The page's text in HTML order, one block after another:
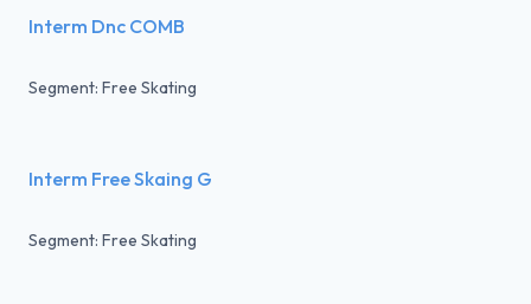
Interm Dnc COMB
Segment: Free Skating
Interm Free Skaing G
Segment: Free Skating